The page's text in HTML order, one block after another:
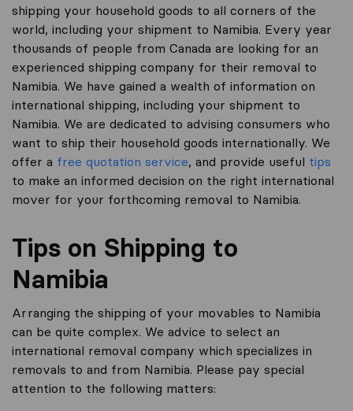
shipping your household goods to all corners of the
world, including your shipment to Namibia. Every year
thousands of people from Canada are looking for an
experienced shipping company for their removal to
Namibia. We have gained a wealth of information on
international shipping, including your shipment to
Namibia. We are dedicated to advising consumers who
want to ship their household goods internationally. We
offer a free quotation service, and provide useful tips
to make an informed decision on the right international
mover for your forthcoming removal to Namibia.
Tips on Shipping to
Namibia
Arranging the shipping of your movables to Namibia
can be quite complex. We advice to select an
international removal company which specializes in
removals to and from Namibia. Please pay special
attention to the following matters: